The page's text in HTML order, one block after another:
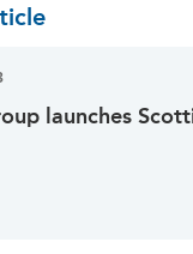
launches